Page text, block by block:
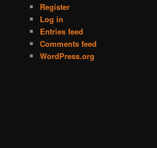
Register
Log in
Entries feed
Comments feed
WordPress.org